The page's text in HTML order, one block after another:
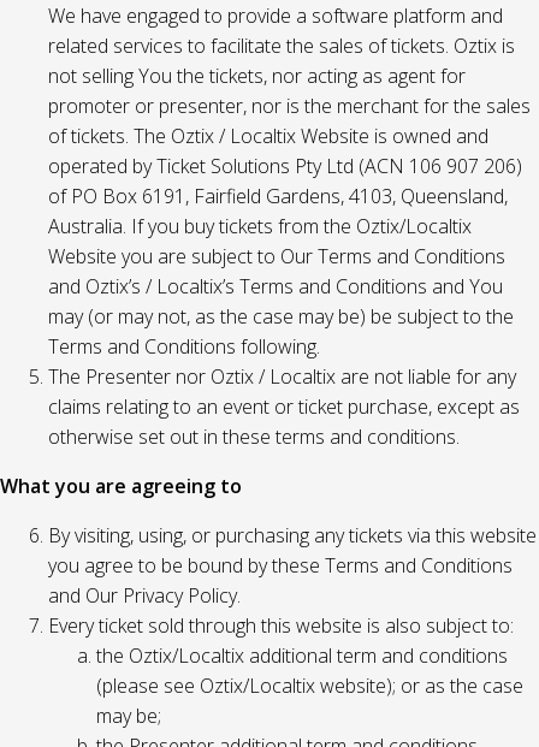
We have engaged to provide a software platform and
related services to facilitate the sales of tickets. Oztix is
not selling You the tickets, nor acting as agent for
promoter or presenter, nor is the merchant for the sales
of tickets. The Oztix / Localtix Website is owned and
operated by Ticket Solutions Pty Ltd (ACN 106 907 206)
of PO Box 6191, Fairfield Gardens, 4103, Queensland,
Australia. If you buy tickets from the Oztix/Localtix
Website you are subject to Our Terms and Conditions
and Oztix’s / Localtix’s Terms and Conditions and You
may (or may not, as the case may be) be subject to the
Terms and Conditions following.
The Presenter nor Oztix / Localtix are not liable for any
claims relating to an event or ticket purchase, except as
otherwise set out in these terms and conditions.
What you are agreeing to
By visiting, using, or purchasing any tickets via this website
you agree to be bound by these Terms and Conditions
and Our Privacy Policy.
Every ticket sold through this website is also subject to:
the Oztix/Localtix additional term and conditions
(please see Oztix/Localtix website); or as the case
may be;